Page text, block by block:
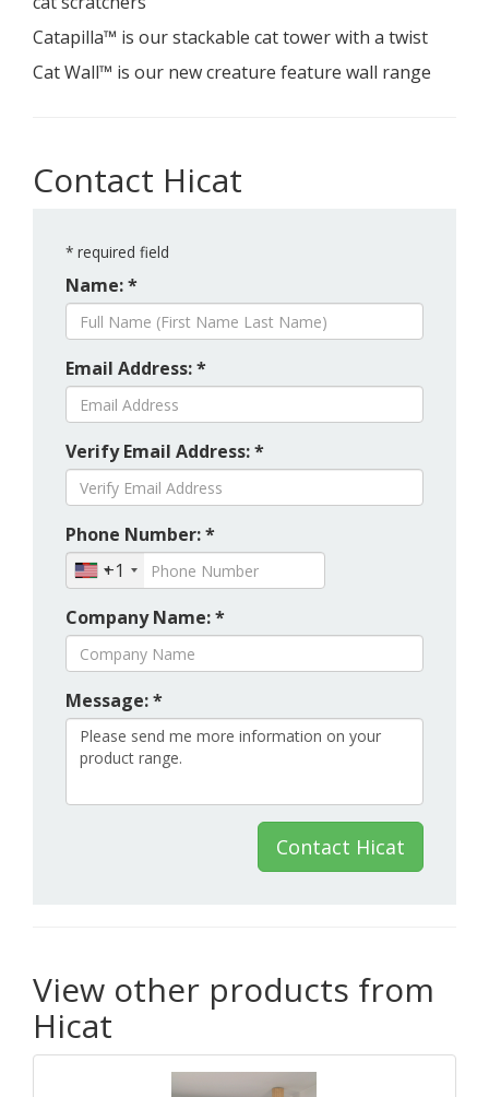
Catapilla™ is our stackable cat tower with a twist
Cat Wall™ is our new creature feature wall range
Contact Hicat
* required field
Name: *
Email Address: *
Verify Email Address: *
Phone Number: *
+1
Company Name: *
Message: *
Contact Hicat
View other products from
Hicat